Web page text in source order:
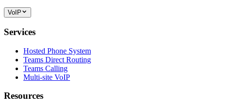
VoIP
Services
Hosted Phone System
Teams Direct Routing
Teams Calling
Multi-site VoIP
Resources